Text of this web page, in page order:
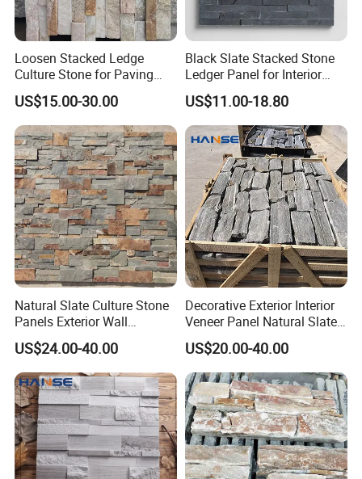
Loosen Stacked Ledge
Culture Stone for Paving
Wall Decorate
US$15.00-30.00
Black Slate Stacked Stone
Ledger Panel for Interior
Exterior Wall Cladding
US$11.00-18.80
Natural Slate Culture Stone
Panels Exterior Wall
Cladding Panels Ledge
Stone Veneer
US$24.00-40.00
Decorative Exterior Interior
Veneer Panel Natural Slate
Split Face Tiles Grey
Stacked Stone Wall
Cladding Suppliers
US$20.00-40.00